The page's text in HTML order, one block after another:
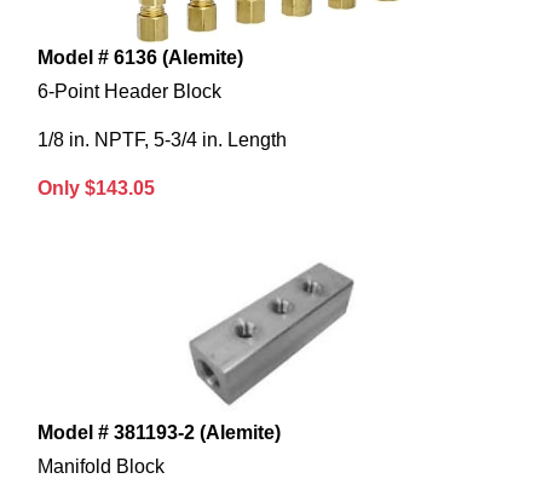
Model # 6136 (Alemite)
6-Point Header Block
1/8 in. NPTF, 5-3/4 in. Length
Only $143.05
Model # 381193-2 (Alemite)
Manifold Block